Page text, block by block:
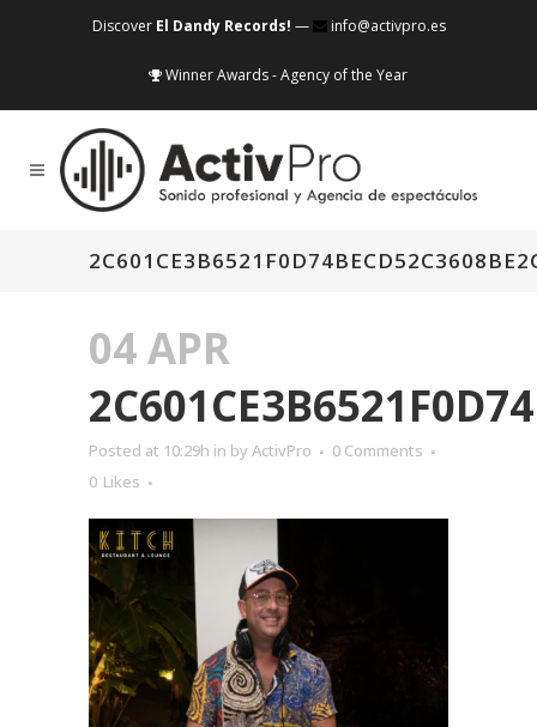
Discover El Dandy Records! — info@activpro.es
Winner Awards - Agency of the Year
04 APR
Posted at 10:29h in by ActivPro
0 Comments
0 Likes